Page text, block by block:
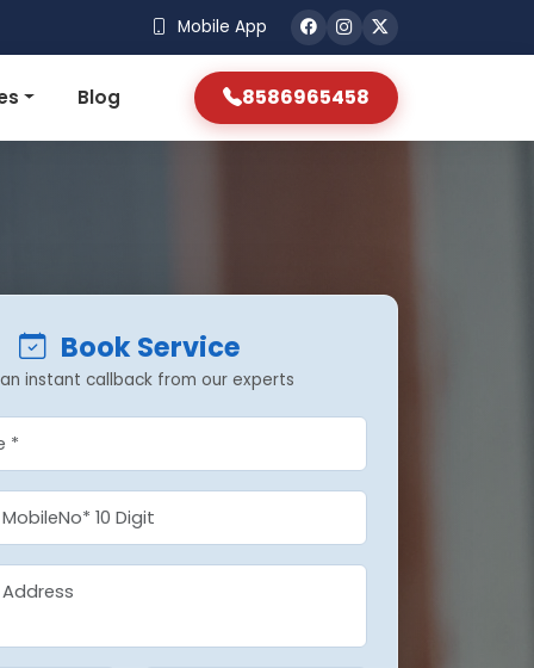
Mobile App
Blog 8586965458
Book Service
instant callback from our experts